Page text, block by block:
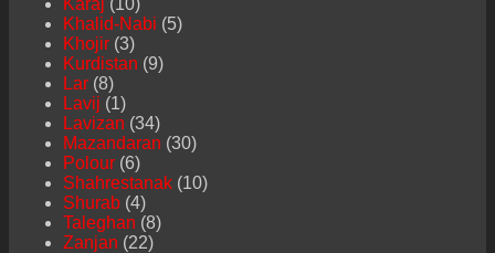
Karaj (10)
Khalid-Nabi (5)
Khojir(3)
Kurdistan (9)
Lar(8)
Lavij (1)
Lavizan (34)
Mazandaran (30)
Polour(6)
Shahrestanak(10)
Shurab(4)
Taleghan (8)
Zanjan (22)